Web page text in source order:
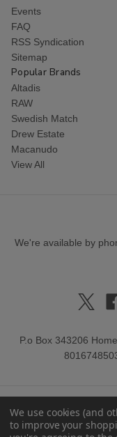
Events
FAQ
RSS Syndication
Sitemap
Popular Brands
Altadis
RAW
Swedish Match
Drew Estate
Macanudo
View All
We're available by
P.o Box 343206
We use cookies (and
to improve your